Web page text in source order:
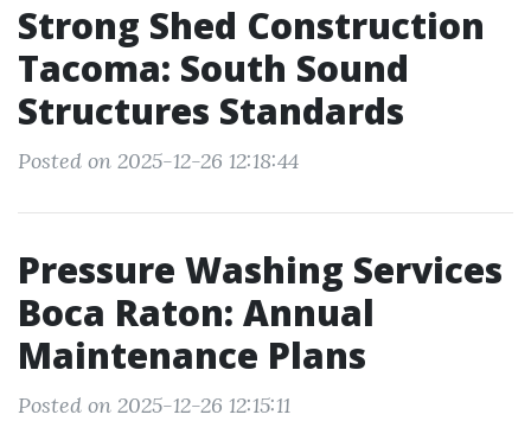
Strong Shed Construction
Tacoma: South Sound
Structures Standards
Posted on 2025-12-26 12:18:44
Pressure Washing Services
Boca Raton: Annual
Maintenance Plans
Posted on 2025-12-26 12:15:11